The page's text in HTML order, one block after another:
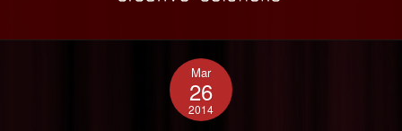
HOME
GRAPHIC DESIGN
WEB DESIGN
Mar
26
2014